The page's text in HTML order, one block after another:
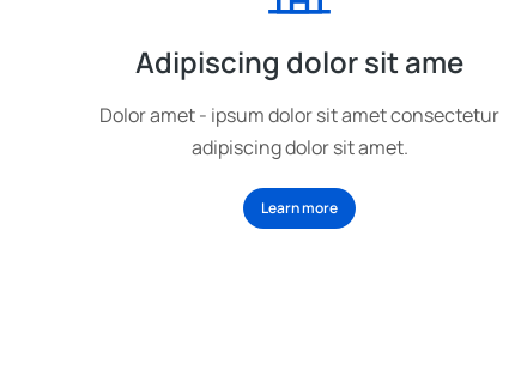
Adipiscing dolor sit ame
Dolor amet - ipsum dolor sit amet consectetur
adipiscing dolor sit amet.
Learn more